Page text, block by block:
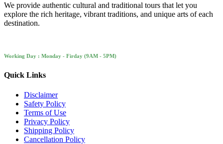
We provide authentic cultural and traditional tours that let you
explore the rich heritage, vibrant traditions, and unique arts of each
destination.
Working Day : Monday - Firday (9AM - 5PM)
Quick Links
Disclaimer
Safety Policy
Terms of Use
Privacy Policy
Shipping Policy
Cancellation Policy